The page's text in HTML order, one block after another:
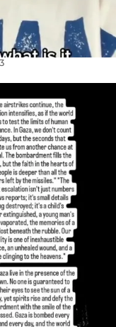
TODAY..